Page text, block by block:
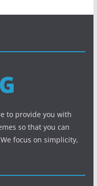
to provide you with
so that you can
focus on simplicity,